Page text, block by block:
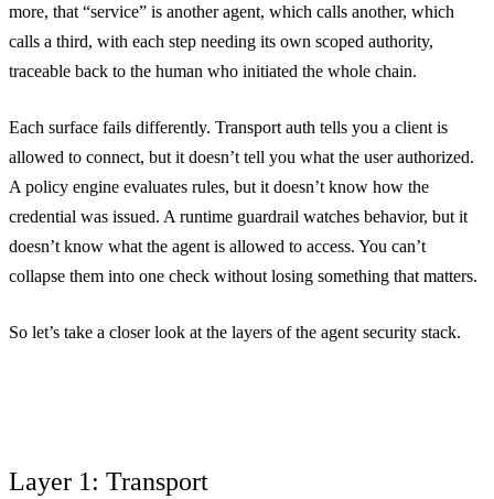
more, that “service” is another agent, which calls another, which
calls a third, with each step needing its own scoped authority,
traceable back to the human who initiated the whole chain.
Each surface fails differently. Transport auth tells you a client is
allowed to connect, but it doesn’t tell you what the user authorized.
A policy engine evaluates rules, but it doesn’t know how the
credential was issued. A runtime guardrail watches behavior, but it
doesn’t know what the agent is allowed to access. You can’t
collapse them into one check without losing something that matters.
So let’s take a closer look at the layers of the agent security stack.
Layer 1: Transport